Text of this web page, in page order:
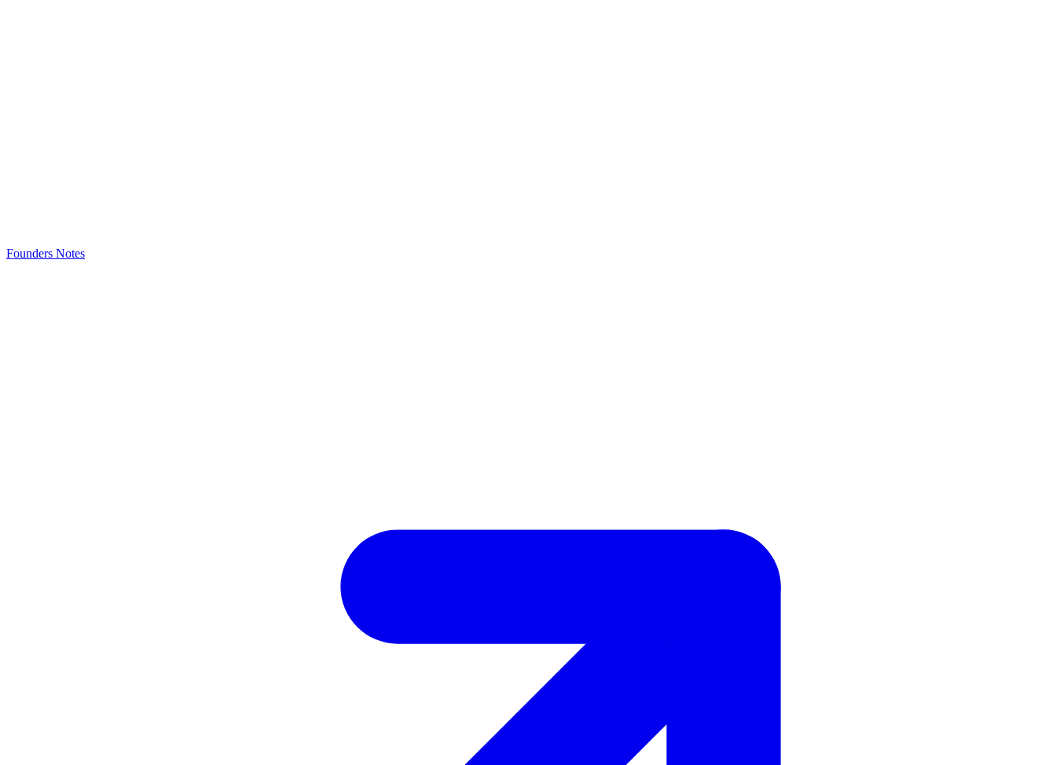
Founders Notes